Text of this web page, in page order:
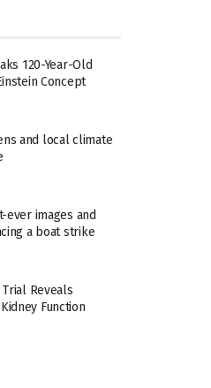
120-Year-Old
Concept
and local climate
images and
a boat strike
Reveals
Function